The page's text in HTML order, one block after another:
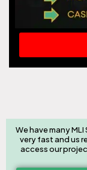
We have many
very fast and us
access our